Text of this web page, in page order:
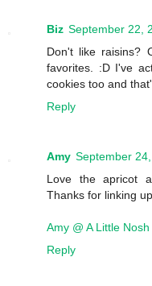
Biz September 22,
Don't like raisins?
favorites. :D I've
cookies too and
Reply
Amy September
Love the apricot
Thanks for linking
Amy @ A Little Nosh
Reply